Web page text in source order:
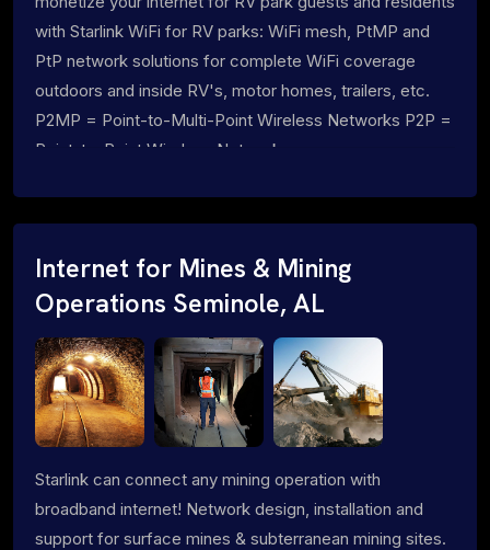
with Starlink WiFi for RV parks: WiFi mesh, PtMP and
PtP network solutions for complete WiFi coverage
outdoors and inside RV's, motor homes, trailers, etc.
P2MP = Point-to-Multi-Point Wireless Networks P2P =
Point-to-Point Wireless Networks
Internet for Mines & Mining
Operations Seminole, AL
Starlink can connect any mining operation with
broadband internet! Network design, installation and
support for surface mines & subterranean mining sites.